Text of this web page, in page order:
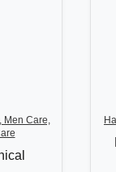
Men Care,